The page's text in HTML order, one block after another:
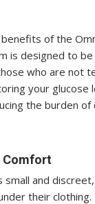
of the
is designed to
who are not
your glucose
the burden of
Comfort
small and
their